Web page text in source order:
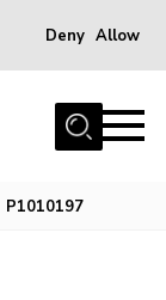
Deny Allow
P1010197